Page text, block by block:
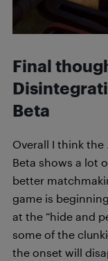
Final
Beta
Overall I think the
Beta shows a lot
better
game is
at the “hide and
some of the
the onset will